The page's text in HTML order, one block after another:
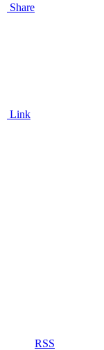
Share
Link
RSS